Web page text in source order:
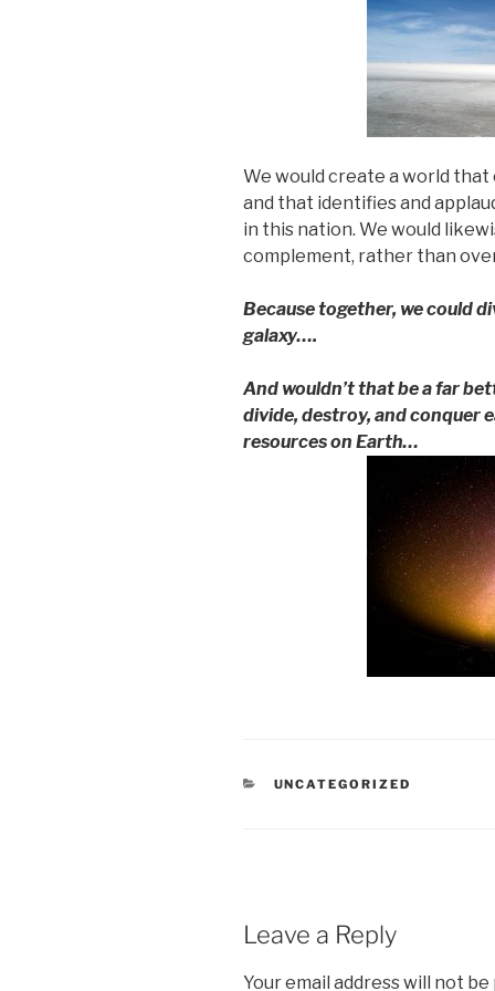
We would create a world
and that identifies and
in this nation. We would
complement, rather than
Because together, we could
galaxy….
And wouldn’t that be a far
divide, destroy, and conquer
resources on Earth…
CATEGORIES
UNCATEGORIZED
Leave a Reply
Your email address will not be